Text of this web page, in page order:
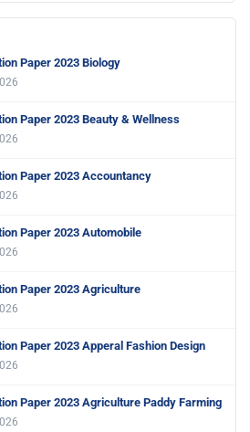
Paper 2023 Biology
Paper 2023 Beauty & Wellness
Paper 2023 Accountancy
Paper 2023 Automobile
Paper 2023 Agriculture
Paper 2023 Apperal Fashion Design
Paper 2023 Agriculture Paddy Farming